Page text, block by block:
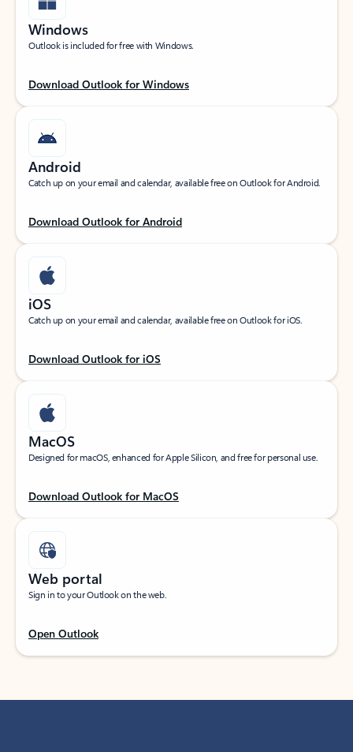
Windows
Outlook is included for free with Windows.
Download Outlook for Windows
Android
Catch up on your email and calendar, available free on Outlook for Android.
Download Outlook for Android
iOS
Catch up on your email and calendar, available free on Outlook for iOS.
Download Outlook for iOS
MacOS
Designed for macOS, enhanced for Apple Silicon, and free for personal use.
Download Outlook for MacOS
Web portal
Sign in to your Outlook on the web.
Open Outlook